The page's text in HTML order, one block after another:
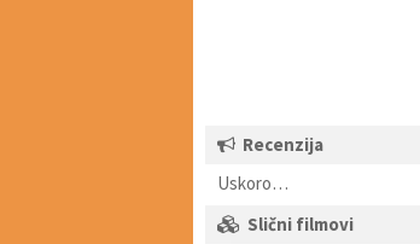
Recenzija
Uskoro…
Slični filmovi